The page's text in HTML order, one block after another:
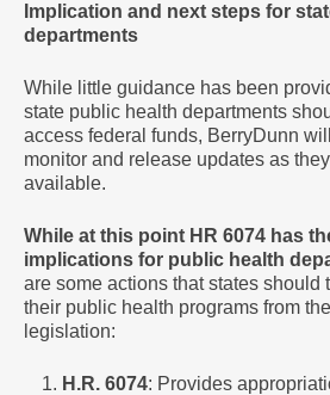
Implication and next steps for
departments
While little guidance has been
state public health departments
access federal funds, BerryDunn
monitor and release updates as
available.
While at this point HR 6074 has
implications for public health
are some actions that states should
their public health programs from
legislation:
H.R. 6074: Provides